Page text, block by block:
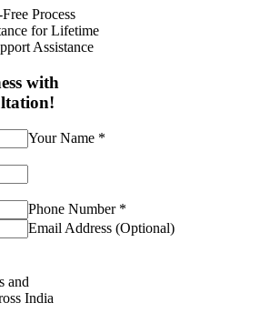
Process
for Lifetime
Assistance
with
Your Name *
Phone Number *
Email Address (Optional)
and
India